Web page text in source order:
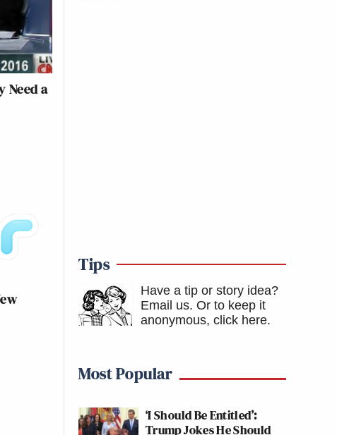
Need a
Tips
Have a tip or story idea?
Email us. Or to keep it
anonymous, click here.
Most Popular
‘I Should Be Entitled’:
Trump Jokes He Should